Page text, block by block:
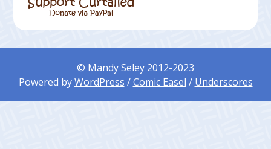
© Mandy Seley 2012-2023
Powered byWordPress /Comic Easel / Underscores